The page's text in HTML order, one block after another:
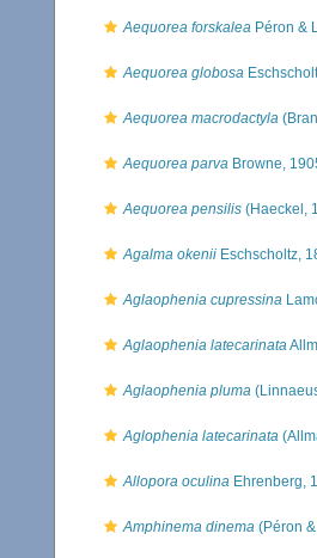
Aequorea forskalea Péron &
Aequorea globosa
Aequorea macrodactyla
Aequorea parva Browne,
Aequorea pensilis (Haeckel,
Agalma okenii Eschscholtz,
Aglaophenia cupressina
Aglaophenia latecarinata
Aglaophenia pluma
Aglophenia latecarinata
Allopora oculina Ehrenberg,
Amphinema dinema (Péron